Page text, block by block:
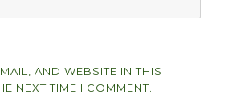
AND WEBSITE IN THIS
NEXT TIME I COMMENT.